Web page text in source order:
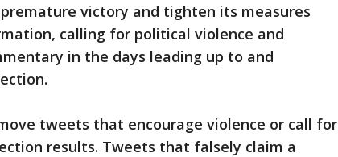
victory and tighten its measures
calling for political violence and
in the days leading up to and
tweets that encourage violence or call for
results. Tweets that falsely claim a